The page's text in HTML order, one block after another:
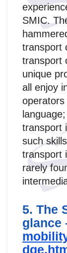
SMIC.
transport
transport
unique
all enjoy
transport
such
transport
rarely
5. The
glance